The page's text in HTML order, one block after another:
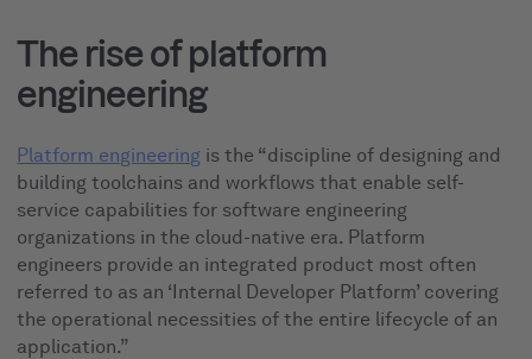
The rise of platform
engineering
Platform engineering is the “discipline of designing and
building toolchains and workflows that enable self-
service capabilities for software engineering
organizations in the cloud-native era. Platform
engineers provide an integrated product most often
referred to as an ‘Internal Developer Platform’ covering
the operational necessities of the entire lifecycle of an
application.”